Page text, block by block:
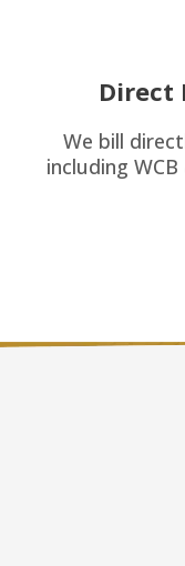
Direct
We bill
including